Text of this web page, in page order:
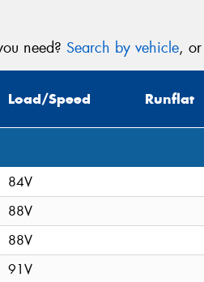
need? Search by vehicle,
Load/Speed Runflat
84V
88V
88V
91V